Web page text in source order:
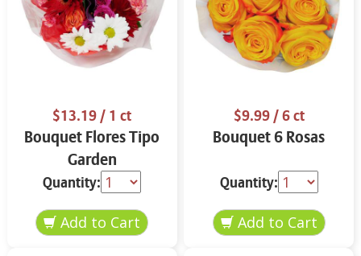
$13.19/ 1 ct
Bouquet Flores Tipo
Garden
Quantity:
$9.99/ 6 ct
Bouquet 6 Rosas
Quantity: